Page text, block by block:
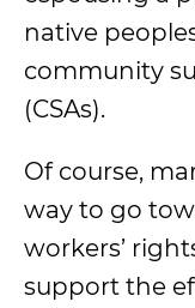
native
community
(CSAs).
Of course,
way to go
workers’
support the